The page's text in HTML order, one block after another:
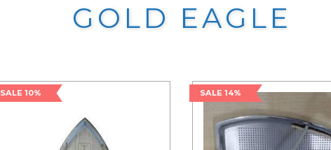
GOLD EAGLE
SALE 10% SALE 14%